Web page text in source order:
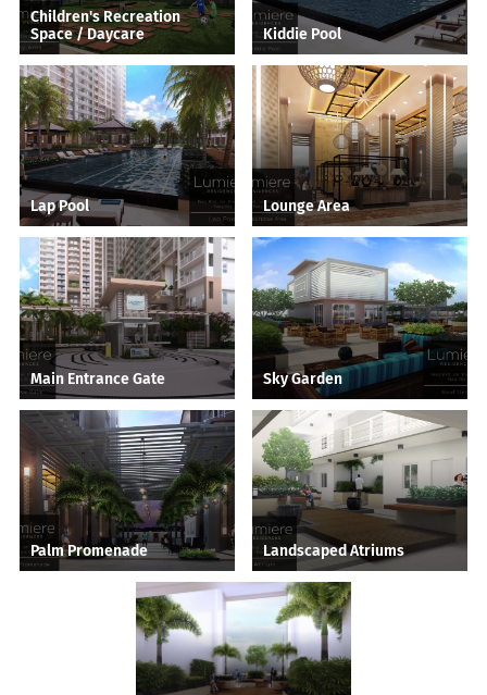
Children's Recreation
Space / Daycare
Kiddie Pool
Lap Pool Lounge Area
Main Entrance Gate Sky Garden
Palm Promenade Landscaped Atriums